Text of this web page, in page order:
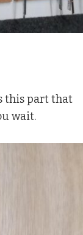
this part that
wait.